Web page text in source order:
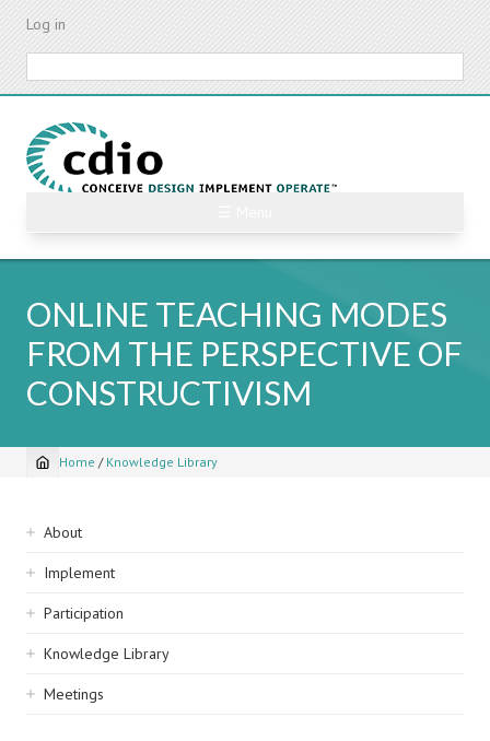
Skip
content
Log in
ONLINE TEACHING MODES
FROM THE PERSPECTIVE OF
CONSTRUCTIVISM
Breadcrumb
Home / Knowledge Library
Sidebar
navigation
About
Implement
Participation
Knowledge Library
Meetings